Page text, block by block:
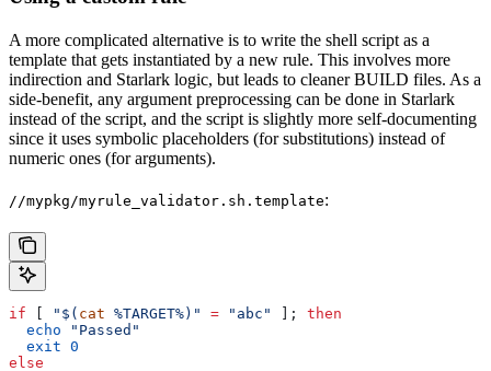
A more complicated alternative is to write the shell script as a
template that gets instantiated by a new rule. This involves more
indirection and Starlark logic, but leads to cleaner BUILD files. As a
side-benefit, any argument preprocessing can be done in Starlark
instead of the script, and the script is slightly more self-documenting
since it uses symbolic placeholders (for substitutions) instead of
numeric ones (for arguments).
//mypkg/myrule_validator.sh.template:
if "$( cat %TARGET%)" = "abc" ]; then
  echo
"Passed"
  exit
0
else